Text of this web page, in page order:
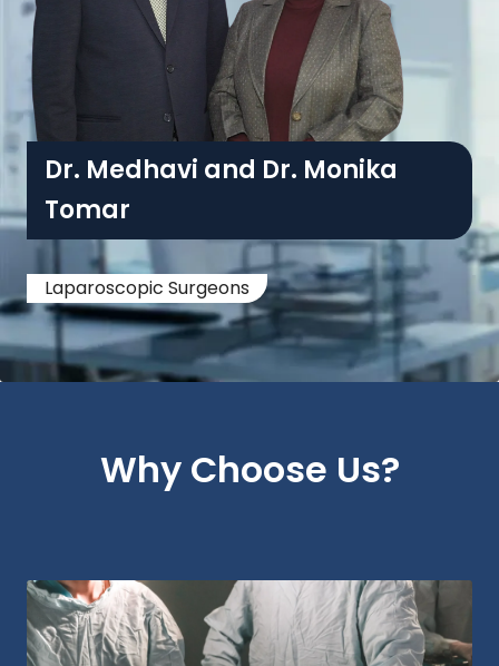
Dr. Medhavi and Dr. Monika
Tomar
Laparoscopic Surgeons
Why Choose Us?